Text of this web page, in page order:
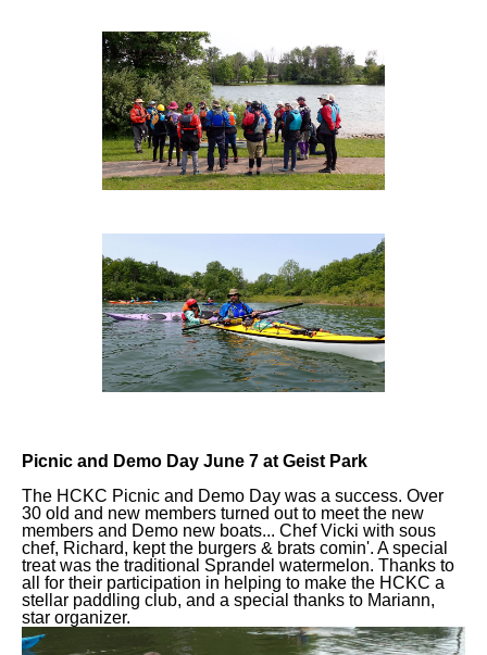
Picnic and Demo Day June 7 at Geist Park
The HCKC Picnic and Demo Day was a success. Over
30 old and new members turned out to meet the new
members and Demo new boats... Chef Vicki with sous
chef, Richard, kept the burgers & brats comin'. A special
treat was the traditional Sprandel watermelon. Thanks to
all for their participation in helping to make the HCKC a
stellar paddling club, and a special thanks to Mariann,
star organizer.